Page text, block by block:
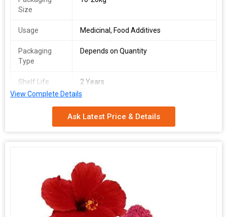
Size
Usage Medicinal, Food Additives
Packaging
Type
Depends on Quantity
Shelf Life 2 Years
View Complete Details
Ask Latest Price & Details